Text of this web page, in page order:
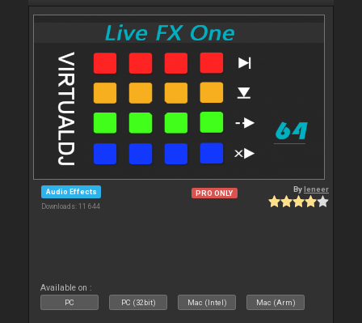
Audio Effects
Downloads: 11 644
PRO ONLY Byleneer
Available on :
PC PC (32bit) Mac (Intel) Mac (Arm)